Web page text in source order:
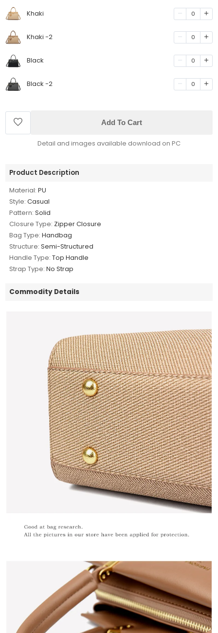
Khaki 0
Khaki -2 0
Black 0
Black -2 0
Add To Cart
Detail and images available download on PC
Product Description
Material: PU
Style: Casual
Pattern: Solid
Closure Type: Zipper Closure
Bag Type: Handbag
Structure: Semi-Structured
Handle Type: Top Handle
Strap Type: No Strap
Commodity Details